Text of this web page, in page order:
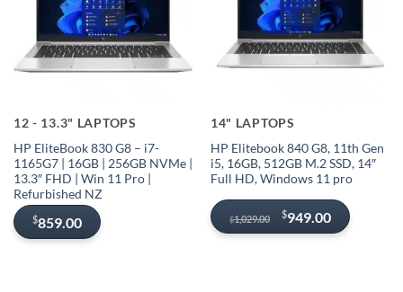
12 - 13.3" LAPTOPS
HP EliteBook 830 G8 – i7-
1165G7 | 16GB | 256GB NVMe |
13.3″ FHD | Win 11 Pro |
Refurbished NZ
$859.00
14" LAPTOPS
HP Elitebook 840 G8, 11th Gen
i5, 16GB, 512GB M.2 SSD, 14″
Full HD, Windows 11 pro
$1,029.00
Original
price
$949.00
Current
price